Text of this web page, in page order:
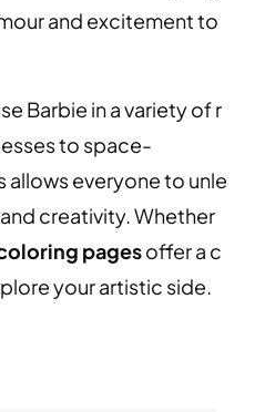
and excitement to
Barbie in a variety of r
to space-
allows everyone to unle
creativity. Whether
pagesoffer a c
your artistic side.